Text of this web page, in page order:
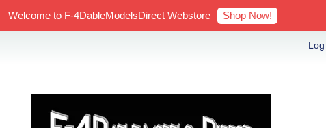
Welcome to F-4DableModelsDirect Webstore Shop Now!